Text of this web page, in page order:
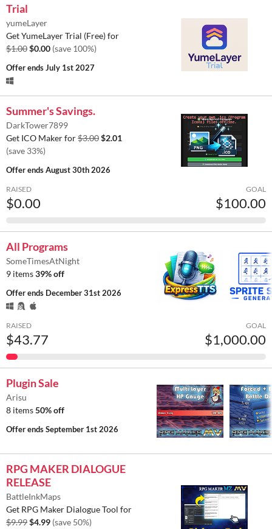
Trial
yumeLayer
Get YumeLayer Trial (Free) for
$1.00$0.00 (save 100%)
Offer endsJuly 1st 2027
Summer's Savings.
DarkTower7899
Get ICO Maker for$3.00$2.01
(save 33%)
Offer endsAugust 30th 2026
RAISED
$0.00
GOAL
$100.00
All Programs
SomeTimesAtNight
9 items39% off
Offer ends December 31st 2026
RAISED
$43.77
GOAL
$1,000.00
Plugin Sale
Arisu
8 items50% off
Offer endsSeptember 1st 2026
RPG MAKER DIALOGUE
RELEASE
BattleInkMaps
Get RPG Maker Dialogue Tool for
$9.99$4.99 (save 50%)